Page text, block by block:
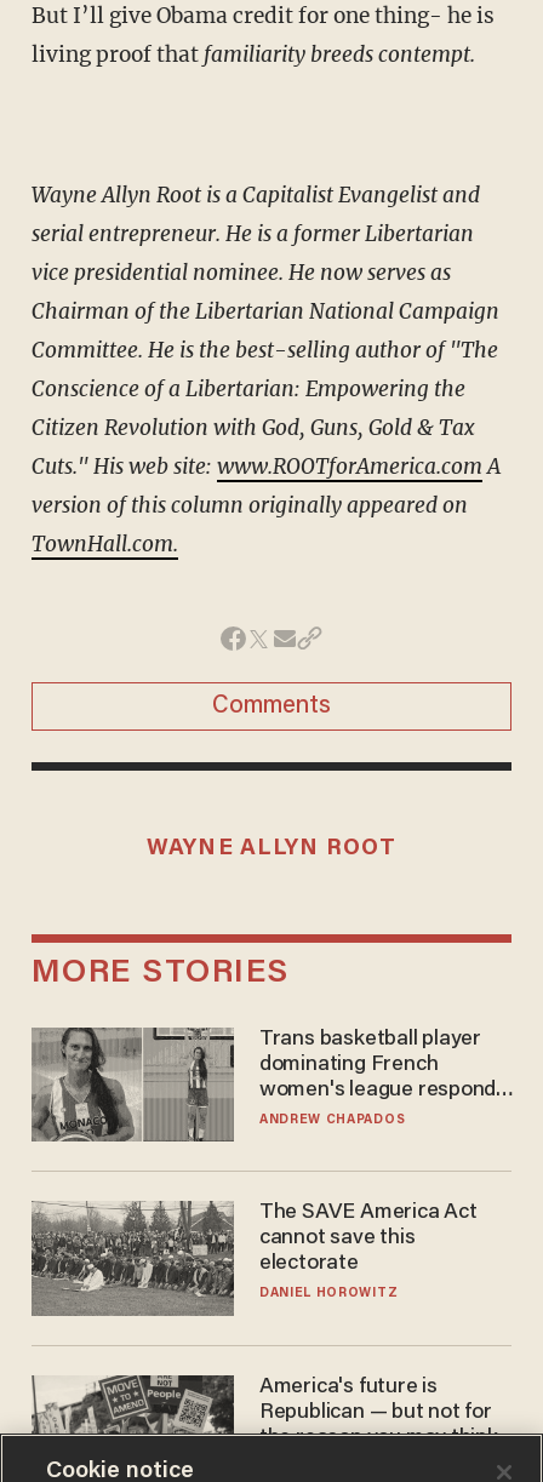
But I’ll give Obama credit for one thing- he is
living proof that familiarity breeds contempt.
Wayne Allyn Root is a Capitalist Evangelist and
serial entrepreneur. He is a former Libertarian
vice presidential nominee. He now serves as
Chairman of the Libertarian National Campaign
Committee. He is the best-selling author of "The
Conscience of a Libertarian: Empowering the
Citizen Revolution with God, Guns, Gold & Tax
Cuts." His web site: www.ROOTforAmerica.com A
version of this column originally appeared on
TownHall.com.
Comments
WAYNE ALLYN ROOT
MORE STORIES
Trans basketball player
dominating French
women's league responds
to calls to play in WNBA
ANDREW CHAPADOS
The SAVE America Act
cannot save this
electorate
DANIEL HOROWITZ
America's future is
Republican — but not for
the reason you may think
Cookie notice